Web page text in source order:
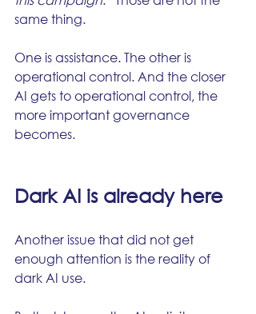
same thing.
One is assistance. The other is
operational control. And the closer
AI gets to operational control, the
more important governance
becomes.
Dark AI is already here
Another issue that did not get
enough attention is the reality of
dark AI use.